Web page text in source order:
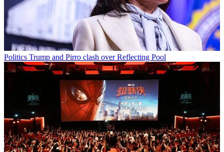
Politics Trump and Pirro clash over Reflecting Pool